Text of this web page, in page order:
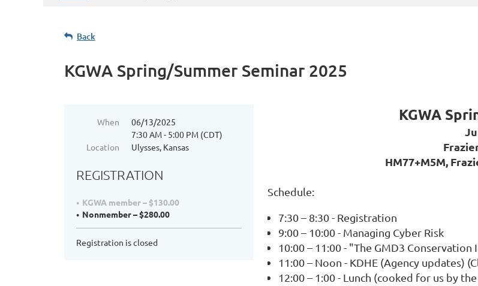
Back
KGWA Spring/Summer Seminar 2025
When
06/13/2025
7:30 AM - 5:00 PM (CDT)
Location
Ulysses, Kansas
REGISTRATION
KGWA member – $130.00
Nonmember – $280.00
Registration is closed
KGWA
HM77+M5M,
Schedule:
7:30 – 8:30 - Registration
9:00 – 10:00 - Managing Cyber Risk
10:00 – 11:00 - "The GMD3
11:00 – Noon - KDHE (Agency updates)
12:00 – 1:00 - Lunch (cooked for us by